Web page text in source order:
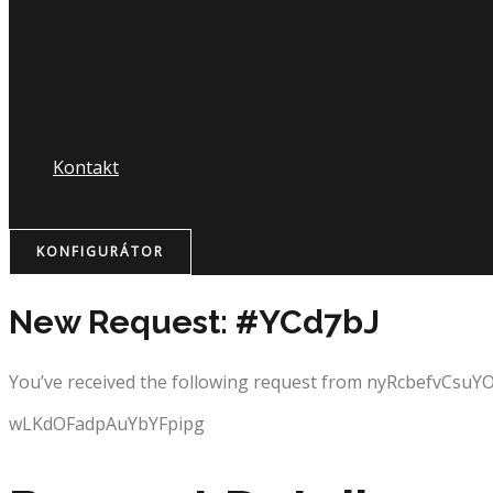
Kontakt
KONFIGURÁTOR
New Request: #YCd7bJ
You’ve received the following request from
wLKdOFadpAuYbYFpipg